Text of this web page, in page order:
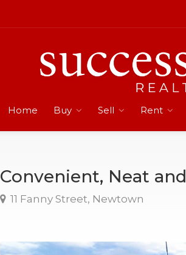
Home Buy Sell Rent
Convenient, Neat
11 Fanny Street, Newtown